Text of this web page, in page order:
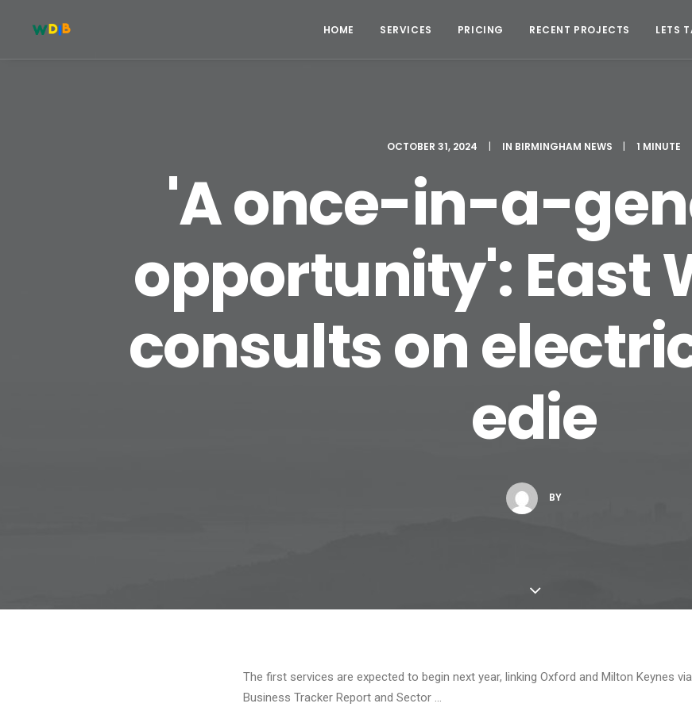
HOME SERVICES PRICING RECENT PROJECTS LETS
OCTOBER 31, 2024 | IN BIRMINGHAM NEWS | 1 MINUTE
'A once-in-a-
opportunity': East
consults on
edie
BY
The first services are expected to begin next year, linking Oxford and Milton Keynes
Business Tracker Report and Sector …